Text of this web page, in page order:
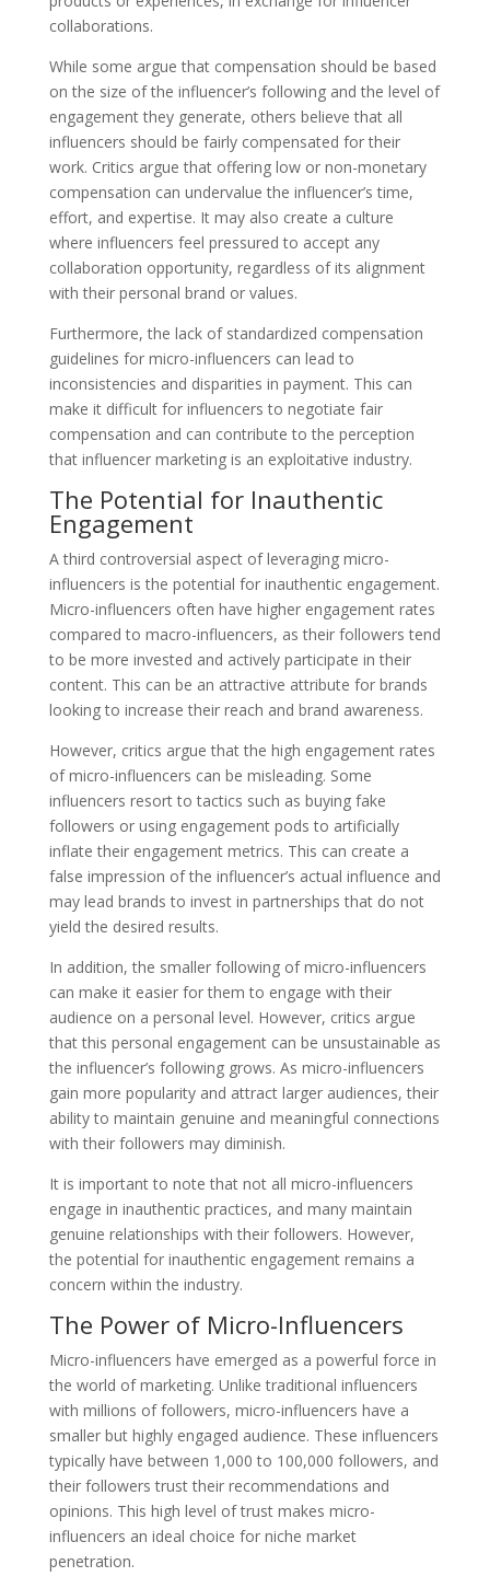
collaborations.
While some argue that compensation should be based
on the size of the influencer’s following and the level of
engagement they generate, others believe that all
influencers should be fairly compensated for their
work. Critics argue that offering low or non-monetary
compensation can undervalue the influencer’s time,
effort, and expertise. It may also create a culture
where influencers feel pressured to accept any
collaboration opportunity, regardless of its alignment
with their personal brand or values.
Furthermore, the lack of standardized compensation
guidelines for micro-influencers can lead to
inconsistencies and disparities in payment. This can
make it difficult for influencers to negotiate fair
compensation and can contribute to the perception
that influencer marketing is an exploitative industry.
The Potential for Inauthentic
Engagement
A third controversial aspect of leveraging micro-
influencers is the potential for inauthentic engagement.
Micro-influencers often have higher engagement rates
compared to macro-influencers, as their followers tend
to be more invested and actively participate in their
content. This can be an attractive attribute for brands
looking to increase their reach and brand awareness.
However, critics argue that the high engagement rates
of micro-influencers can be misleading. Some
influencers resort to tactics such as buying fake
followers or using engagement pods to artificially
inflate their engagement metrics. This can create a
false impression of the influencer’s actual influence and
may lead brands to invest in partnerships that do not
yield the desired results.
In addition, the smaller following of micro-influencers
can make it easier for them to engage with their
audience on a personal level. However, critics argue
that this personal engagement can be unsustainable as
the influencer’s following grows. As micro-influencers
gain more popularity and attract larger audiences, their
ability to maintain genuine and meaningful connections
with their followers may diminish.
It is important to note that not all micro-influencers
engage in inauthentic practices, and many maintain
genuine relationships with their followers. However,
the potential for inauthentic engagement remains a
concern within the industry.
The Power of Micro-Influencers
Micro-influencers have emerged as a powerful force in
the world of marketing. Unlike traditional influencers
with millions of followers, micro-influencers have a
smaller but highly engaged audience. These influencers
typically have between 1,000 to 100,000 followers, and
their followers trust their recommendations and
opinions. This high level of trust makes micro-
influencers an ideal choice for niche market
penetration.